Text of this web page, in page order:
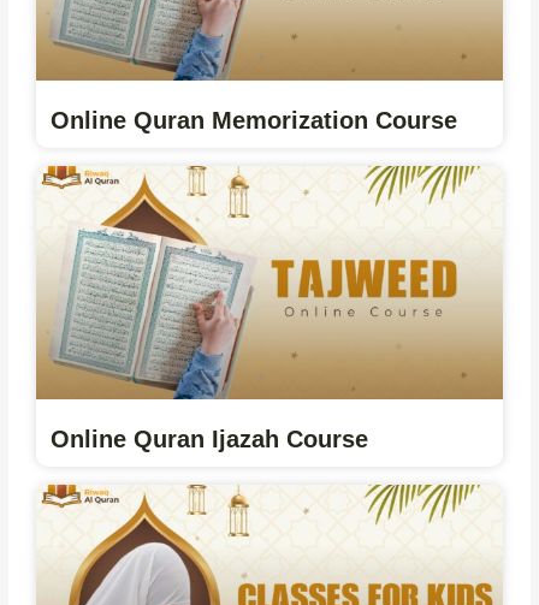
Online Quran Memorization Course
Online Quran Ijazah Course